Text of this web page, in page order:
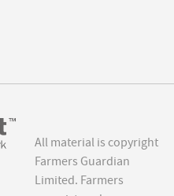
All material is copyright
Farmers Guardian
Limited. Farmers